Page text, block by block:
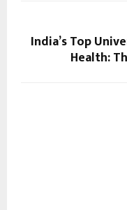
India’s Top
Health: